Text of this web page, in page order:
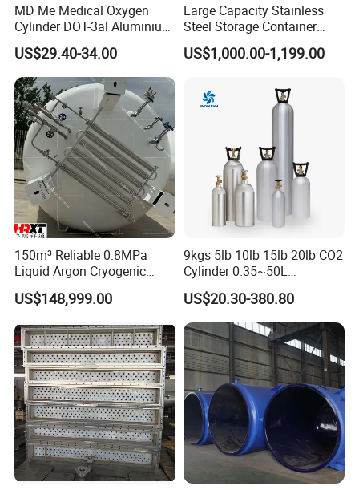
MD Me Medical Oxygen
Cylinder DOT-3al Aluminium
Oxygen Bottle Ml6 M6 M22
M60 M90 Medical Gas
Cylinder for Ambulance
US$29.40-34.00
Large Capacity Stainless
Steel Storage Container
Mixing Pressure Tank
US$1,000.00-1,199.00
150m³ Reliable 0.8MPa
Liquid Argon Cryogenic
Tank for Industrial
Applications Pressure
Carbon Steel
US$148,999.00
9kgs 5lb 10lb 15lb 20lb CO2
Cylinder 0.35~50L
Aluminum CO2 Gas Cylinder
US$20.30-380.80